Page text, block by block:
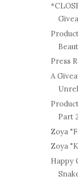
Press
A
Part
Zoya
Zoya
Happy